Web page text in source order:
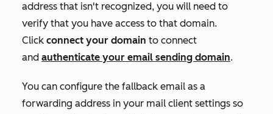
address that isn't recognized, you will need to
verify that you have access to that domain.
Click connect your domain to connect
and authenticate your email sending domain.
You can configure the fallback email as a
forwarding address in your mail client settings so